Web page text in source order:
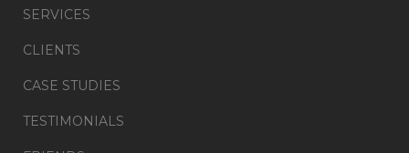
SERVICES
CLIENTS
CASE STUDIES
TESTIMONIALS